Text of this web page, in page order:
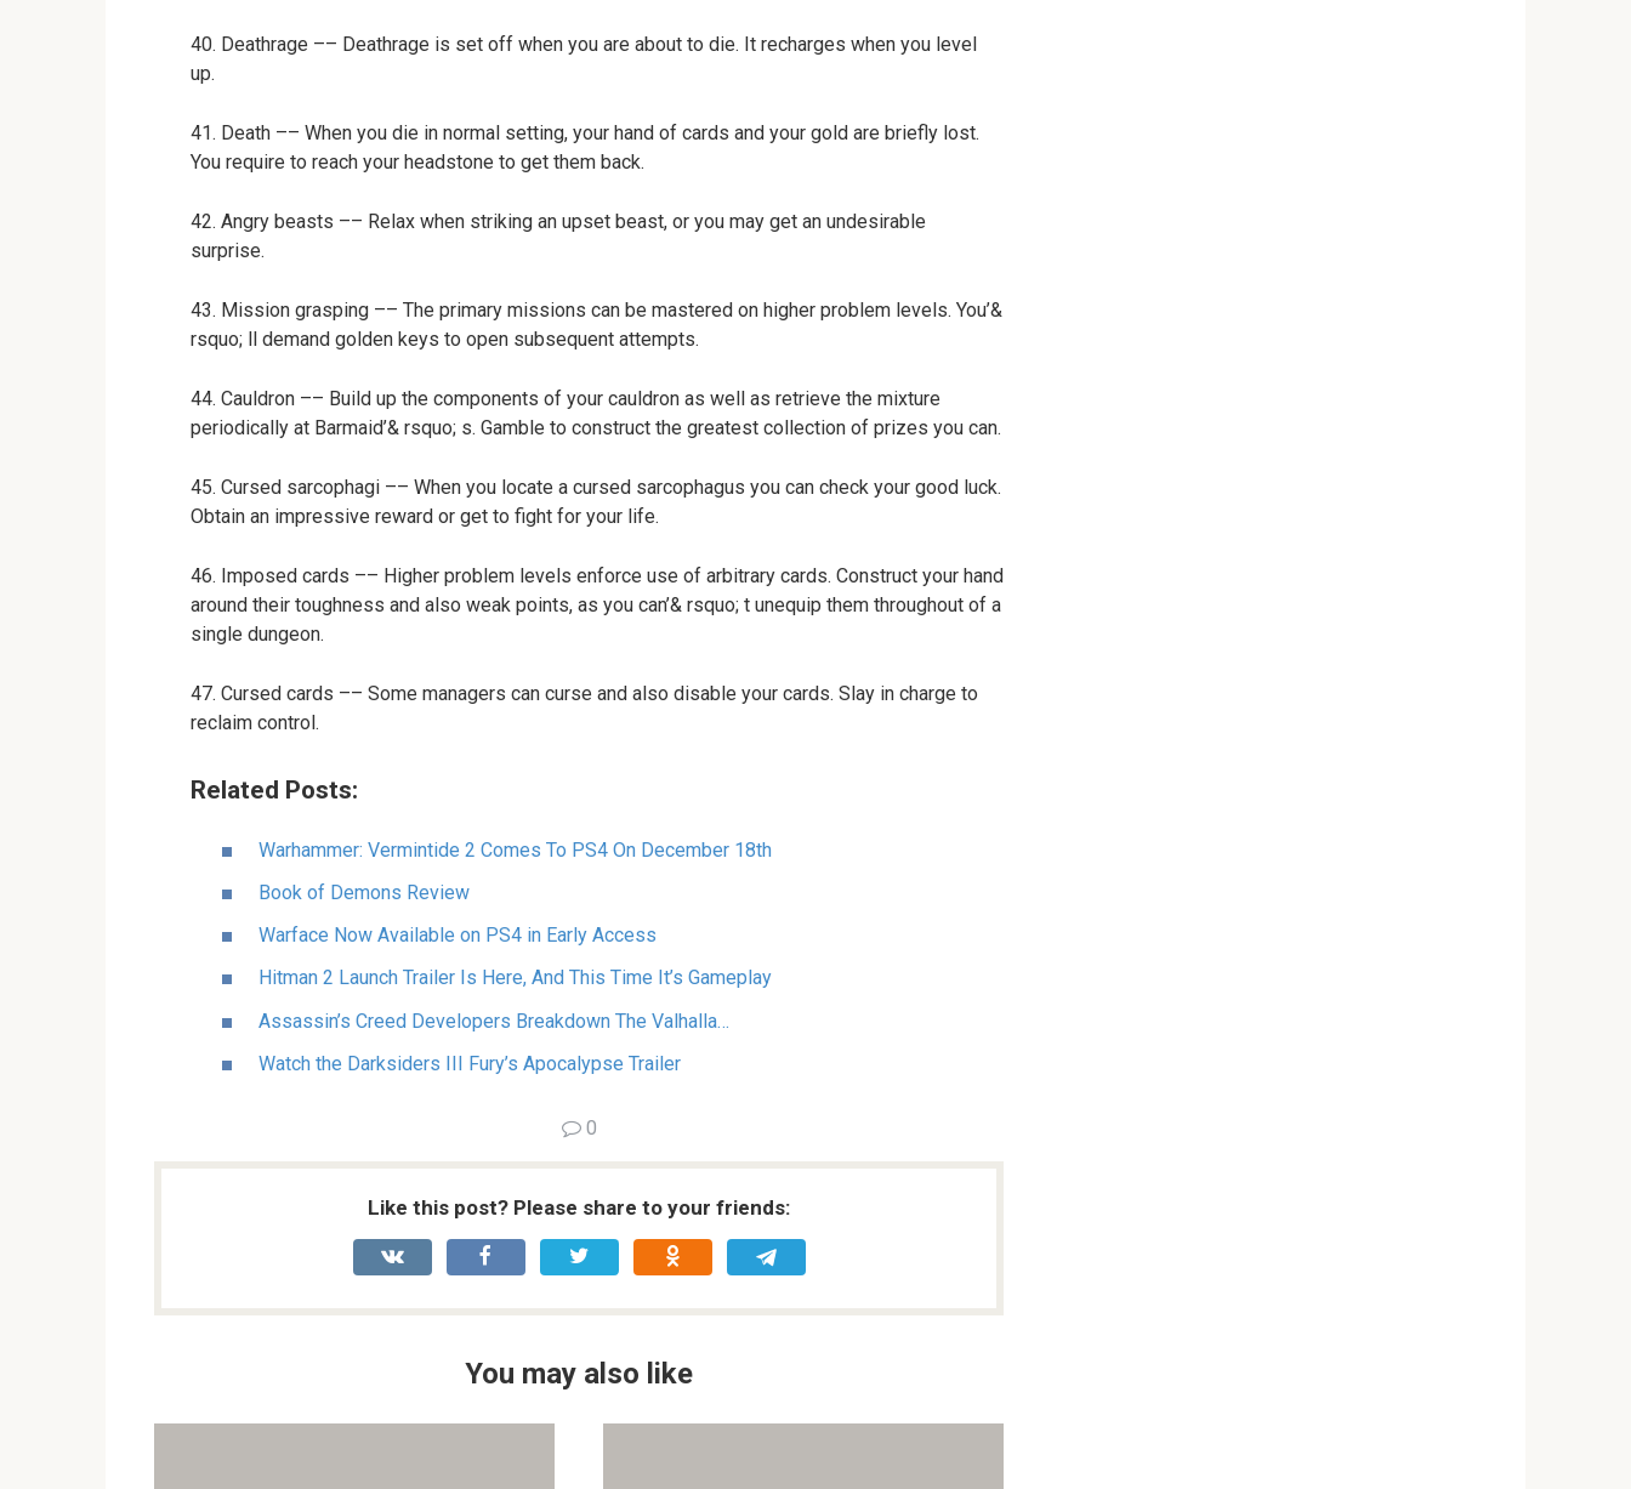
40. Deathrage –– Deathrage is set off when you are about to die. It recharges when you level
up.
41. Death –– When you die in normal setting, your hand of cards and your gold are briefly lost.
You require to reach your headstone to get them back.
42. Angry beasts –– Relax when striking an upset beast, or you may get an undesirable
surprise.
43. Mission grasping –– The primary missions can be mastered on higher problem levels. You’&
rsquo; ll demand golden keys to open subsequent attempts.
44. Cauldron –– Build up the components of your cauldron as well as retrieve the mixture
periodically at Barmaid’& rsquo; s. Gamble to construct the greatest collection of prizes you can.
45. Cursed sarcophagi –– When you locate a cursed sarcophagus you can check your good luck.
Obtain an impressive reward or get to fight for your life.
46. Imposed cards –– Higher problem levels enforce use of arbitrary cards. Construct your hand
around their toughness and also weak points, as you can’& rsquo; t unequip them throughout of a
single dungeon.
47. Cursed cards –– Some managers can curse and also disable your cards. Slay in charge to
reclaim control.
Related Posts:
Warhammer: Vermintide 2 Comes To PS4 On December 18th
Book of Demons Review
Warface Now Available on PS4 in Early Access
Hitman 2 Launch Trailer Is Here, And This Time It’s Gameplay
Assassin’s Creed Developers Breakdown The Valhalla…
Watch the Darksiders III Fury’s Apocalypse Trailer
0
Like this post? Please share to your friends:
You may also like